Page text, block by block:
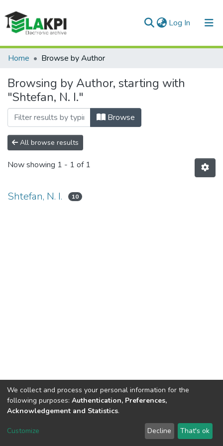
Log In (current)
Communities & Collections
All of DSpace
Home Browse by Author
Browsing by Author, starting with
"Shtefan, N. I."
Browse
All browse results
Now showing 1 - 1 of 1
Shtefan, N. I. 10
DSpace software copyright © 2002-2026 LYRASIS
Send Feedback
We collect and process your personal information for the
following purposes: Authentication, Preferences,
Acknowledgement and Statistics.
Customize Decline That's ok